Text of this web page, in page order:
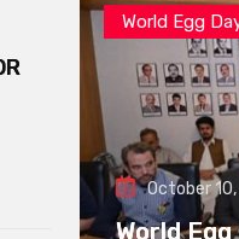
World Egg
October
World